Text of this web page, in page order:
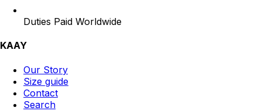
Duties Paid Worldwide
KAAY
Our Story
Size guide
Contact
Search